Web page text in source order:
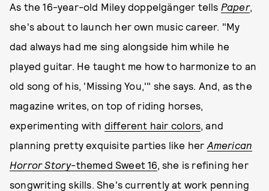
As the 16-year-old Miley doppelgänger tells Paper,
she's about to launch her own music career. "My
dad always had me sing alongside him while he
played guitar. He taught me how to harmonize to an
old song of his, 'Missing You,'" she says. And, as the
magazine writes, on top of riding horses,
experimenting with different hair colors, and
planning pretty exquisite parties like her American
Horror Story-themed Sweet 16, she is refining her
songwriting skills. She's currently at work penning